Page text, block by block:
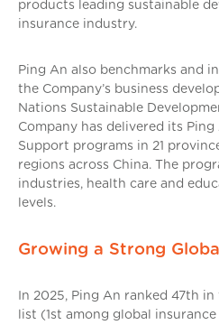
products leading sustainable
insurance industry.
Ping An also benchmarks and
the Company’s business
Nations Sustainable
Company has delivered its
Support programs in 21
regions across China. The
industries, health care and
levels.
Growing a Strong
In 2025, Ping An ranked 47th
list (1st among global